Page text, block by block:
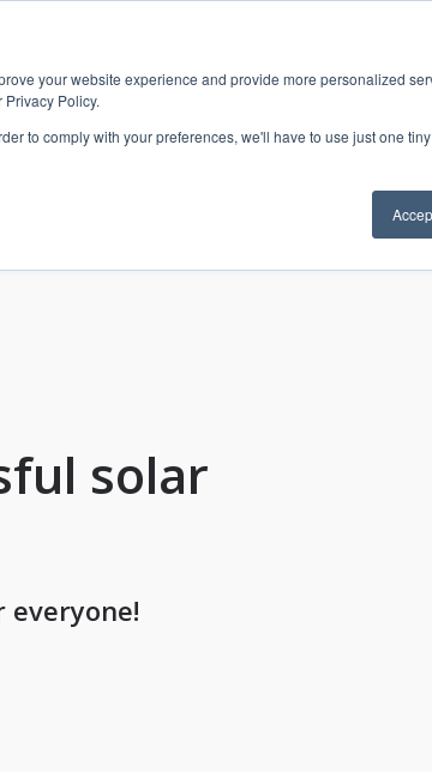
your website experience and provide more personalized
Policy.
to comply with your preferences, we'll have to use just one
solar